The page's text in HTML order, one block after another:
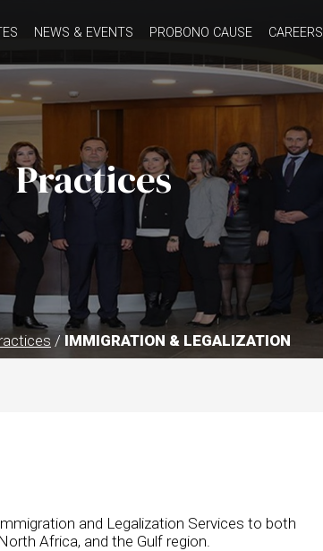
NEWS & EVENTS PROBONO CAUSE CAREERS
Practices
/ IMMIGRATION & LEGALIZATION
and Legalization Services to both
Africa, and the Gulf region.